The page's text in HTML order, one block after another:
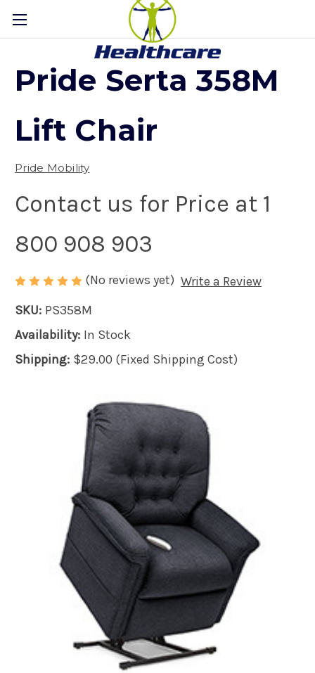
Pride Serta 358M
Lift Chair
Pride Mobility
Contact us for Price at 1
800 908 903
(No reviews yet) Write a Review
SKU: PS358M
Availability: In Stock
Shipping: $29.00 (Fixed Shipping Cost)